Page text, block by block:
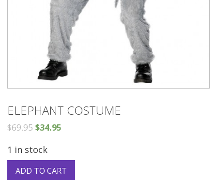
ELEPHANT COSTUME
$69.95 $34.95
1 in stock
ADD TO CART